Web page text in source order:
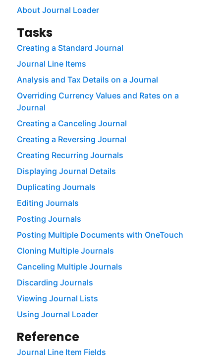
About Journal Loader
Tasks
Creating a Standard Journal
Journal Line Items
Analysis and Tax Details on a Journal
Overriding Currency Values and Rates on a
Journal
Creating a Canceling Journal
Creating a Reversing Journal
Creating Recurring Journals
Displaying Journal Details
Duplicating Journals
Editing Journals
Posting Journals
Posting Multiple Documents with OneTouch
Cloning Multiple Journals
Canceling Multiple Journals
Discarding Journals
Viewing Journal Lists
Using Journal Loader
Reference
Journal Line Item Fields